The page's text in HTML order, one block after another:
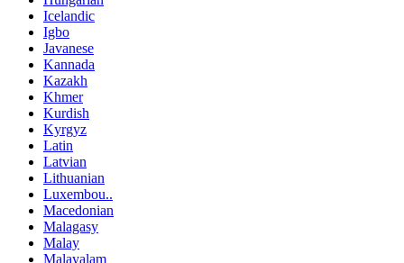
Icelandic
Igbo
Javanese
Kannada
Kazakh
Khmer
Kurdish
Kyrgyz
Latin
Latvian
Lithuanian
Luxembou..
Macedonian
Malagasy
Malay
Malayalam